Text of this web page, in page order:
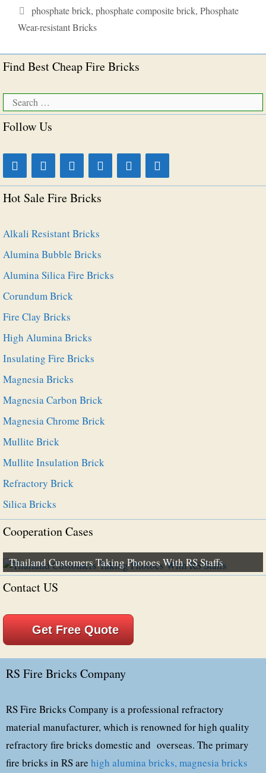
Tags
phosphate brick, phosphate composite brick, Phosphate
Wear-resistant Bricks
Find Best Cheap Fire Bricks
Search
for:
Follow Us
Hot Sale Fire Bricks
Alkali Resistant Bricks
Alumina Bubble Bricks
Alumina Silica Fire Bricks
Corundum Brick
Fire Clay Bricks
High Alumina Bricks
Insulating Fire Bricks
Magnesia Bricks
Magnesia Carbon Brick
Magnesia Chrome Brick
Mullite Brick
Mullite Insulation Brick
Refractory Brick
Silica Bricks
Cooperation Cases
Thailand Customers Taking Photoes With RS Staffs
Contact US
Get Free Quote
RS Fire Bricks Company
RS Fire Bricks Company is a professional refractory
material manufacturer, which is renowned for high quality
refractory fire bricks domestic and overseas. The primary
fire bricks in RS are high alumina bricks,magnesia bricks